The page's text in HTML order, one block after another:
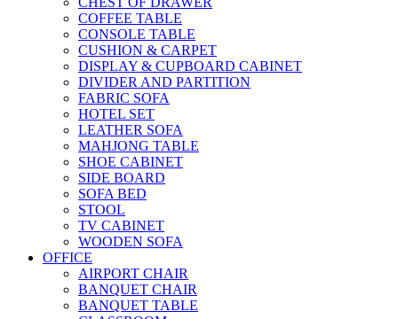
COFFEE TABLE
CONSOLE TABLE
CUSHION & CARPET
DISPLAY & CUPBOARD CABINET
DIVIDER AND PARTITION
FABRIC SOFA
HOTEL SET
LEATHER SOFA
MAHJONG TABLE
SHOE CABINET
SIDE BOARD
SOFA BED
STOOL
TV CABINET
WOODEN SOFA
OFFICE
AIRPORT CHAIR
BANQUET CHAIR
BANQUET TABLE